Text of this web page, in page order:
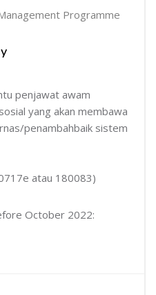
Programme
penjawat awam
yang akan membawa
penambahbaik sistem
atau 180083)
October 2022: